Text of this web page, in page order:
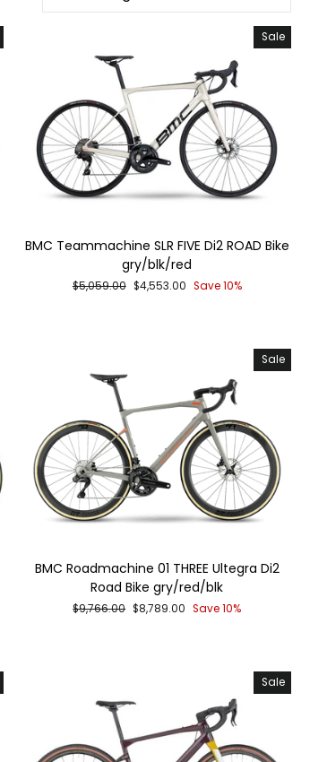
Sale
BMC Teammachine SLR FIVE Di2 ROAD Bike
gry/blk/red
Regular
$5,059.00 Sale
$4,553.00 Save 10%
Sale
BMC Roadmachine 01 THREE Ultegra Di2
Road Bike gry/red/blk
Regular
$9,766.00 Sale
$8,789.00 Save 10%
Sale